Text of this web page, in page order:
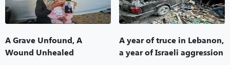
A Grave Unfound, A
Wound Unhealed
A year of truce in Lebanon,
a year of Israeli aggression